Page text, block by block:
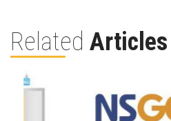
Related Articles